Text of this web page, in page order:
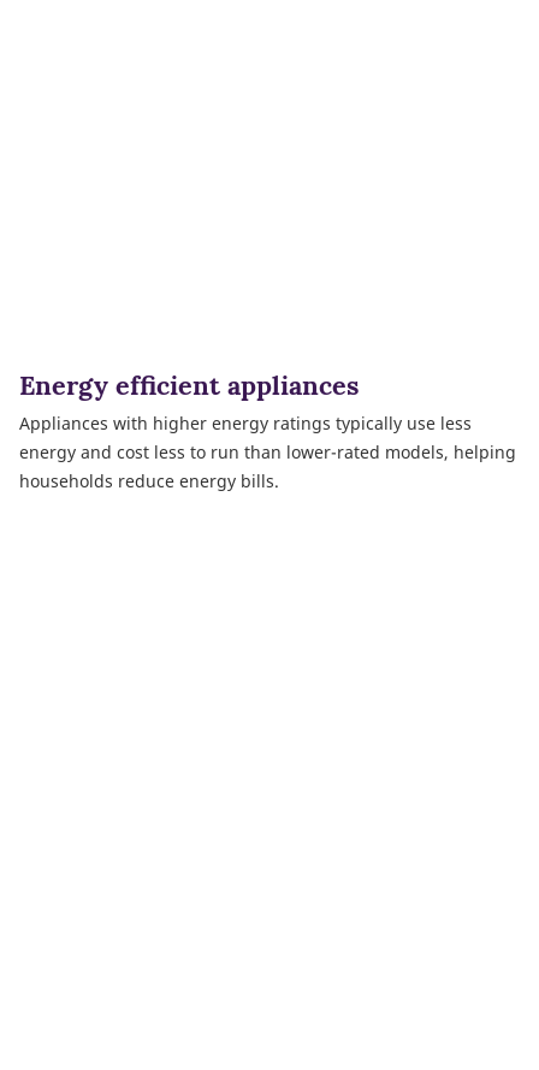
Energy efficient appliances
Appliances with higher energy ratings typically use less
energy and cost less to run than lower-rated models, helping
households reduce energy bills.